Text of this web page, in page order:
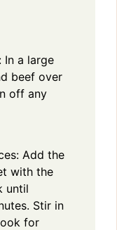
In a large
beef over
off any
Add the
with the
until
Stir in
for